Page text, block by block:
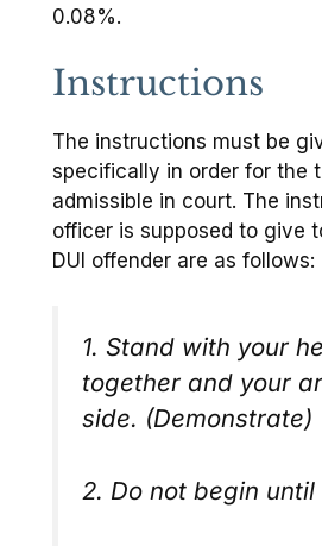
0.08%.
Instructions
The instructions must be
specifically in order for the
admissible in court. The
officer is supposed to give
DUI offender are as follows:
1. Stand with your
together and your
side. (Demonstrate)
2. Do not begin until